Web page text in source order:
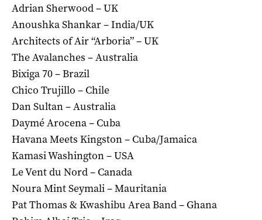
Adrian Sherwood – UK
Anoushka Shankar – India/UK
Architects of Air “Arboria” – UK
The Avalanches – Australia
Bixiga 70 – Brazil
Chico Trujillo – Chile
Dan Sultan – Australia
Daymé Arocena – Cuba
Havana Meets Kingston – Cuba/Jamaica
Kamasi Washington – USA
Le Vent du Nord – Canada
Noura Mint Seymali – Mauritania
Pat Thomas & Kwashibu Area Band – Ghana